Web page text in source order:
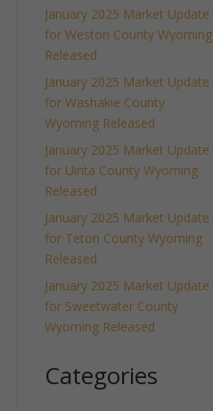
January 2025 Market Update
for Weston County Wyoming
Released
January 2025 Market Update
for Washakie County
Wyoming Released
January 2025 Market Update
for Uinta County Wyoming
Released
January 2025 Market Update
for Teton County Wyoming
Released
January 2025 Market Update
for Sweetwater County
Wyoming Released
Categories